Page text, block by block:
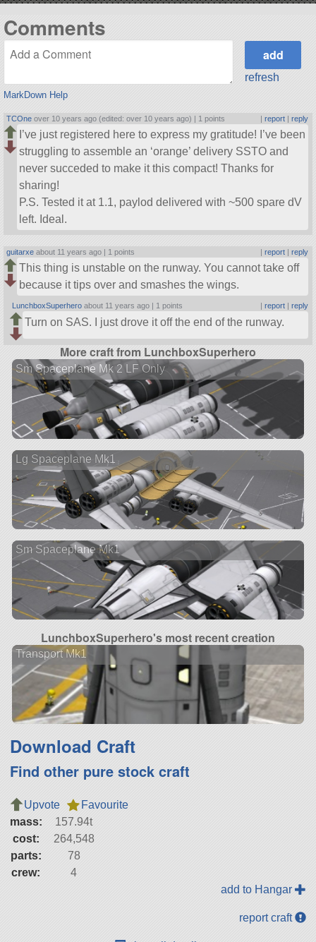
Comments
MarkDown Help
refresh
TCOne over 10 years ago (edited: over 10 years ago) | 1 points | report| reply
I’ve just registered here to express my gratitude! I’ve been
struggling to assemble an ‘orange’ delivery SSTO and
never succeded to make it this compact! Thanks for
sharing!
P.S. Tested it at 1.1, paylod delivered with ~500 spare dV
left. Ideal.
guitarxe about 11 years ago | 1 points | report| reply
This thing is unstable on the runway. You cannot take off
because it tips over and smashes the wings.
LunchboxSuperhero about 11 years ago | 1 points report| reply
Turn on SAS. I just drove it off the end of the runway.
More craft from LunchboxSuperhero
Sm Spaceplane Mk 2 LF Only
Lg Spaceplane Mk1
Sm Spaceplane Mk1
LunchboxSuperhero's most recent creation
Transport Mk1
Download Craft
Find other pure stock craft
Upvote
Favourite
mass:
157.94t
cost:
264,548
parts:
78
crew:
4
add to Hangar
report craft